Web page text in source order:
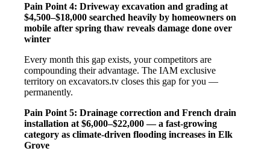
Pain Point 4: Driveway excavation and grading at
$4,500–$18,000 searched heavily by homeowners on
mobile after spring thaw reveals damage done over
winter
Every month this gap exists, your competitors are
compounding their advantage. The IAM exclusive
territory on excavators.tv closes this gap for you —
permanently.
Pain Point 5: Drainage correction and French drain
installation at $6,000–$22,000 — a fast-growing
category as climate-driven flooding increases in Elk
Grove